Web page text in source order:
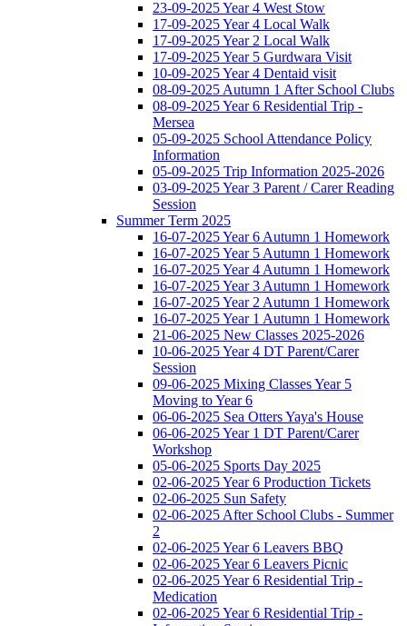
23-09-2025 Year 4 West Stow
17-09-2025 Year 4 Local Walk
17-09-2025 Year 2 Local Walk
17-09-2025 Year 5 Gurdwara Visit
10-09-2025 Year 4 Dentaid visit
08-09-2025 Autumn 1 After School Clubs
08-09-2025 Year 6 Residential Trip -
Mersea
05-09-2025 School Attendance Policy
Information
05-09-2025 Trip Information 2025-2026
03-09-2025 Year 3 Parent / Carer Reading
Session
Summer Term 2025
16-07-2025 Year 6 Autumn 1 Homework
16-07-2025 Year 5 Autumn 1 Homework
16-07-2025 Year 4 Autumn 1 Homework
16-07-2025 Year 3 Autumn 1 Homework
16-07-2025 Year 2 Autumn 1 Homework
16-07-2025 Year 1 Autumn 1 Homework
21-06-2025 New Classes 2025-2026
10-06-2025 Year 4 DT Parent/Carer
Session
09-06-2025 Mixing Classes Year 5
Moving to Year 6
06-06-2025 Sea Otters Yaya's House
06-06-2025 Year 1 DT Parent/Carer
Workshop
05-06-2025 Sports Day 2025
02-06-2025 Year 6 Production Tickets
02-06-2025 Sun Safety
02-06-2025 After School Clubs - Summer
2
02-06-2025 Year 6 Leavers BBQ
02-06-2025 Year 6 Leavers Picnic
02-06-2025 Year 6 Residential Trip -
Medication
02-06-2025 Year 6 Residential Trip -